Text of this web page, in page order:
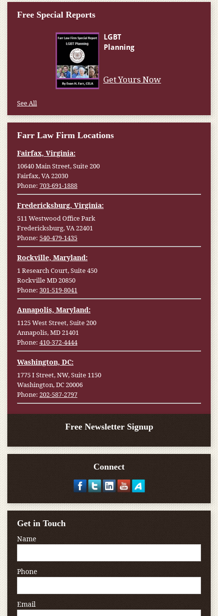
Free Special Reports
Get Yours Now
See All
Farr Law Firm Locations
Fairfax, Virginia:
10640 Main Street, Suite 200
Fairfax, VA 22030
Phone: 703-691-1888
Fredericksburg, Virginia:
511 Westwood Office Park
Fredericksburg, VA 22401
Phone: 540-479-1435
Rockville, Maryland:
1 Research Court, Suite 450
Rockville MD 20850
Phone: 301-519-8041
Annapolis, Maryland:
1125 West Street, Suite 200
Annapolis, MD 21401
Phone: 410-372-4444
Washington, DC:
1775 I Street, NW, Suite 1150
Washington, DC 20006
Phone: 202-587-2797
Free Newsletter Signup
Connect
Get in Touch
Name
Phone
Email